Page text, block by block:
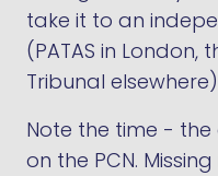
take it to an
(PATAS in London,
Tribunal
Note the time -
on the PCN.